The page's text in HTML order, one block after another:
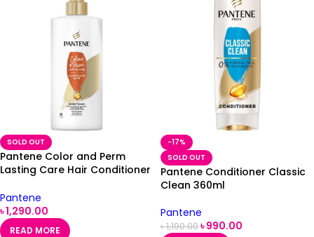
SOLD OUT
Pantene Color and Perm
Lasting Care Hair Conditioner
Pantene
৳1,290.00
READ MORE
-17%
SOLD OUT
Pantene Conditioner Classic
Clean 360ml
Pantene
৳1,190.00৳990.00